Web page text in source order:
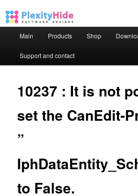
Skip to primary content
Skip to secondary content
Main Products Shop
Support and contact
10237 : It is not
set the CanEdit-
”
to False.